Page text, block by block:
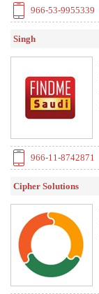
966-53-9955339
Singh
966-11-8742871
Cipher Solutions